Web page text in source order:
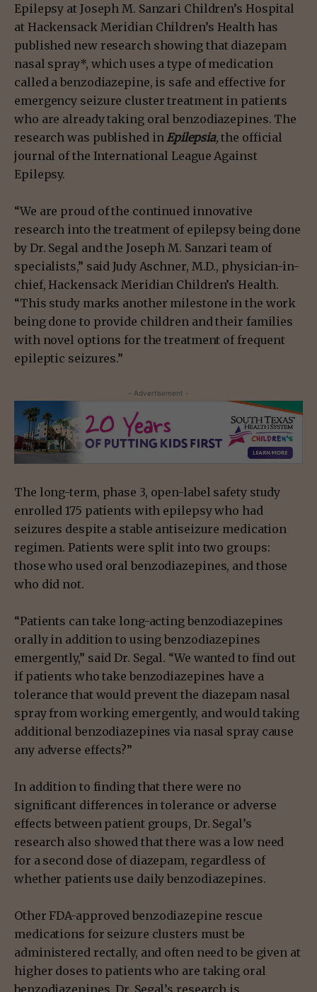
Epilepsy at Joseph M. Sanzari Children’s Hospital
at Hackensack Meridian Children’s Health has
published new research showing that diazepam
nasal spray*, which uses a type of medication
called a benzodiazepine, is safe and effective for
emergency seizure cluster treatment in patients
who are already taking oral benzodiazepines. The
research was published in Epilepsia,the official
journal of the International League Against
Epilepsy.
“We are proud of the continued innovative
research into the treatment of epilepsy being done
by Dr. Segal and the Joseph M. Sanzari team of
specialists,” said Judy Aschner, M.D., physician-in-
chief, Hackensack Meridian Children’s Health.
“This study marks another milestone in the work
being done to provide children and their families
with novel options for the treatment of frequent
epileptic seizures.”
- Advertisement -
The long-term, phase 3, open-label safety study
enrolled 175 patients with epilepsy who had
seizures despite a stable antiseizure medication
regimen. Patients were split into two groups:
those who used oral benzodiazepines, and those
who did not.
“Patients can take long-acting benzodiazepines
orally in addition to using benzodiazepines
emergently,” said Dr. Segal. “We wanted to find out
if patients who take benzodiazepines have a
tolerance that would prevent the diazepam nasal
spray from working emergently, and would taking
additional benzodiazepines via nasal spray cause
any adverse effects?”
In addition to finding that there were no
significant differences in tolerance or adverse
effects between patient groups, Dr. Segal’s
research also showed that there was a low need
for a second dose of diazepam, regardless of
whether patients use daily benzodiazepines.
Other FDA-approved benzodiazepine rescue
medications for seizure clusters must be
administered rectally, and often need to be given at
higher doses to patients who are taking oral
benzodiazepines. Dr. Segal’s research is